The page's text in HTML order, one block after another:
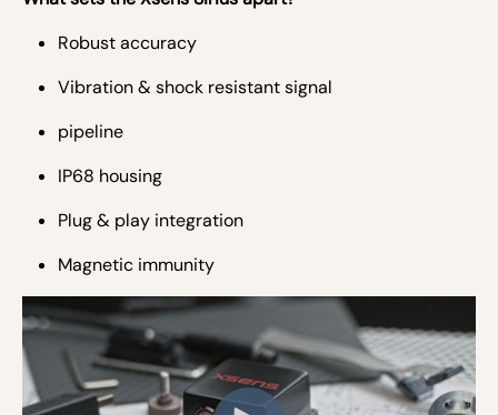
Robust accuracy
Vibration & shock resistant signal
pipeline
IP68 housing
Plug & play integration
Magnetic immunity